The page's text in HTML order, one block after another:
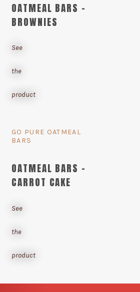
OATMEAL BARS -
BROWNIES
See
the
product
GO PURE OATMEAL
BARS
OATMEAL BARS -
CARROT CAKE
See
the
product